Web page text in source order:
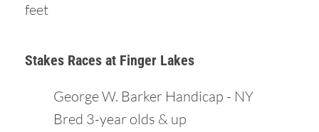
feet
Stakes Races at Finger Lakes
George W. Barker Handicap - NY
Bred 3-year olds & up